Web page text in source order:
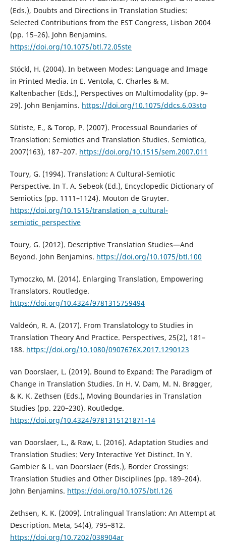
(Eds.), Doubts and Directions in Translation Studies:
Selected Contributions from the EST Congress, Lisbon 2004
(pp. 15–26). John Benjamins.
https://doi.org/10.1075/btl.72.05ste
Stöckl, H. (2004). In between Modes: Language and Image
in Printed Media. In E. Ventola, C. Charles & M.
Kaltenbacher (Eds.), Perspectives on Multimodality (pp. 9–
29). John Benjamins. https://doi.org/10.1075/ddcs.6.03sto
Sütiste, E., & Torop, P. (2007). Processual Boundaries of
Translation: Semiotics and Translation Studies. Semiotica,
2007(163), 187–207. https://doi.org/10.1515/sem.2007.011
Toury, G. (1994). Translation: A Cultural-Semiotic
Perspective. In T. A. Sebeok (Ed.), Encyclopedic Dictionary of
Semiotics (pp. 1111–1124). Mouton de Gruyter.
https://doi.org/10.1515/translation_a_cultural-
semiotic_perspective
Toury, G. (2012). Descriptive Translation Studies—And
Beyond. John Benjamins. https://doi.org/10.1075/btl.100
Tymoczko, M. (2014). Enlarging Translation, Empowering
Translators. Routledge.
https://doi.org/10.4324/9781315759494
Valdeón, R. A. (2017). From Translatology to Studies in
Translation Theory And Practice. Perspectives, 25(2), 181–
188. https://doi.org/10.1080/0907676X.2017.1290123
van Doorslaer, L. (2019). Bound to Expand: The Paradigm of
Change in Translation Studies. In H. V. Dam, M. N. Brøgger,
& K. K. Zethsen (Eds.), Moving Boundaries in Translation
Studies (pp. 220–230). Routledge.
https://doi.org/10.4324/9781315121871-14
van Doorslaer, L., & Raw, L. (2016). Adaptation Studies and
Translation Studies: Very Interactive Yet Distinct. In Y.
Gambier & L. van Doorslaer (Eds.), Border Crossings:
Translation Studies and Other Disciplines (pp. 189–204).
John Benjamins. https://doi.org/10.1075/btl.126
Zethsen, K. K. (2009). Intralingual Translation: An Attempt at
Description. Meta, 54(4), 795–812.
https://doi.org/10.7202/038904ar